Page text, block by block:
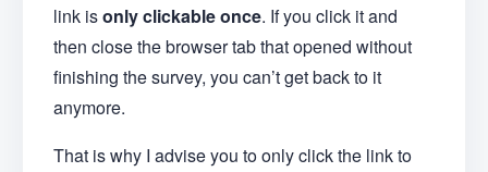
link isonly clickable once. If you click it and
then close the browser tab that opened without
finishing the survey, you can’t get back to it
anymore.
That is why I advise you to only click the link to